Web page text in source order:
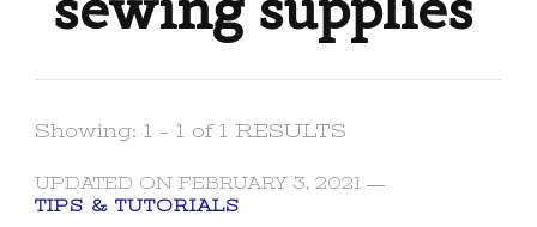
Showing: 1 - 1 of 1 RESULTS
UPDATED ON FEBRUARY 3, 2021
TIPS & TUTORIALS